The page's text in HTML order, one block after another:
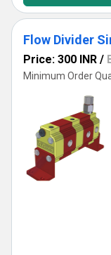
Flow Divider
Price: 300 INR /
Minimum Order